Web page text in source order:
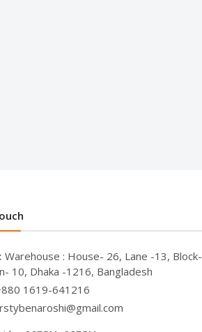
Warehouse : House- 26, Lane -13, Block-
10, Dhaka -1216, Bangladesh
1619-641216